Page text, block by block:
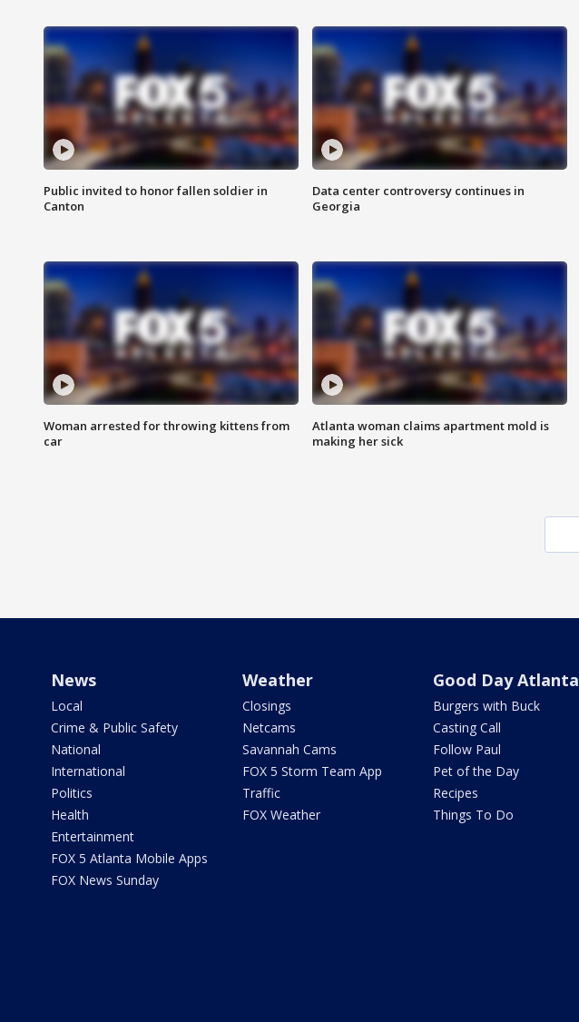
Public invited to honor fallen soldier in
Canton
Data center controversy continues in
Georgia
Woman arrested for throwing kittens from
car
Atlanta woman claims apartment mold is
making her sick
News
Local
Crime & Public Safety
National
International
Politics
Health
Entertainment
FOX 5 Atlanta Mobile Apps
FOX News Sunday
Weather
Closings
Netcams
Savannah Cams
FOX 5 Storm Team App
Traffic
FOX Weather
Good Day Atlanta
Burgers with Buck
Casting Call
Follow Paul
Pet of the Day
Recipes
Things To Do